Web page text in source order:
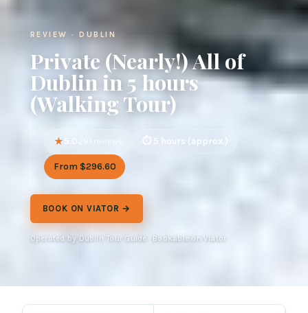
REVIEW · DUBLIN
Private (Nearly!) All of
Dublin in 5 hours
(Walking Tour)
5.0 281 reviews 5 hours (approx.)
From $296.60
BOOK ON VIATOR →
Operated by Dublin Tour Guide · Bookable on Viator